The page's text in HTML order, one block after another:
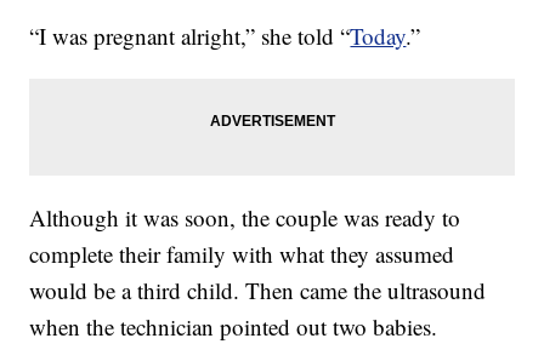
“I was pregnant alright,” she told “Today.”
Although it was soon, the couple was ready to
complete their family with what they assumed
would be a third child. Then came the ultrasound
when the technician pointed out two babies.